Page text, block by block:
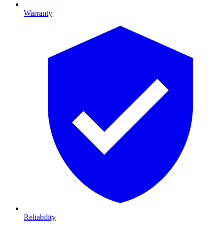
Warranty
Reliability